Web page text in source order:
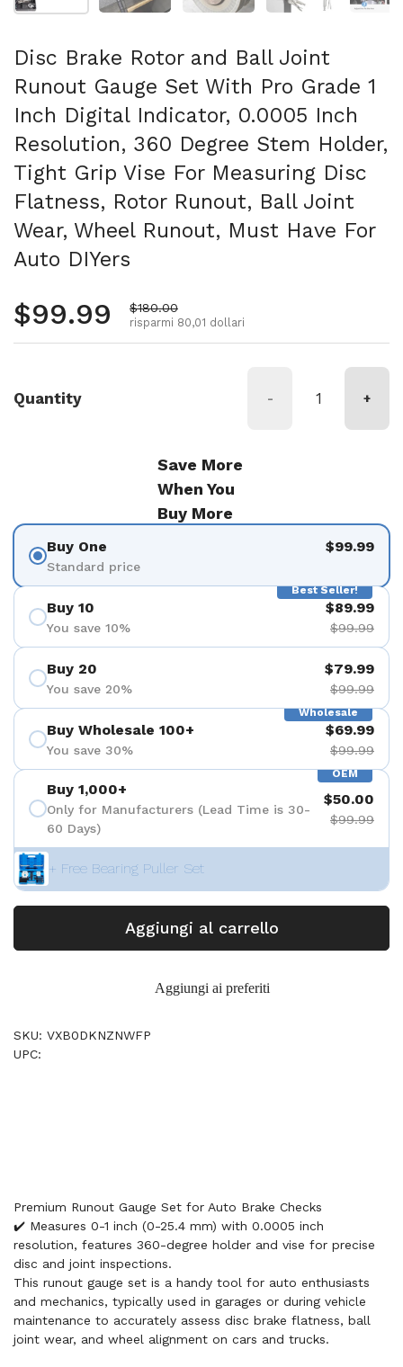
Disc Brake Rotor and Ball Joint
Runout Gauge Set With Pro Grade 1
Inch Digital Indicator, 0.0005 Inch
Resolution, 360 Degree Stem Holder,
Tight Grip Vise For Measuring Disc
Flatness, Rotor Runout, Ball Joint
Wear, Wheel Runout, Must Have For
Auto DIYers
Prezzo normale
$99.99 Prezzo di vendita
$180.00
risparmi 80,01 dollari
Quantity - +
Save More
When You
Buy More
Buy One
Standard price
$99.99
Best Seller!
Buy 10
You save 10%
$89.99
$99.99
Buy 20
You save 20%
$79.99
$99.99
Wholesale
Buy Wholesale 100+
You save 30%
$69.99
$99.99
OEM
Buy 1,000+
Only for Manufacturers (Lead Time is 30-
60 Days)
$50.00
$99.99
+ Free Bearing Puller Set
Aggiungi al carrello
Aggiungi ai preferiti
SKU: VXB0DKNZNWFP
UPC:
Premium Runout Gauge Set for Auto Brake Checks
✔️ Measures 0-1 inch (0-25.4 mm) with 0.0005 inch
resolution, features 360-degree holder and vise for precise
disc and joint inspections.
This runout gauge set is a handy tool for auto enthusiasts
and mechanics, typically used in garages or during vehicle
maintenance to accurately assess disc brake flatness, ball
joint wear, and wheel alignment on cars and trucks.